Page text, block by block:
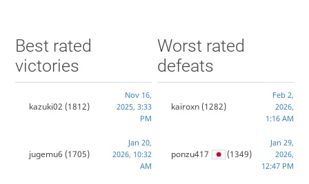
Best rated
victories
kazuki02 (1812)
Nov 16,
2025, 3:33
PM
jugemu6 (1705)
Jan 20,
2026, 10:32
AM
Worst rated
defeats
kairoxn(1282)
Feb 2,
2026,
1:16 AM
ponzu417 (1349)
Jan 29,
2026,
12:47 PM